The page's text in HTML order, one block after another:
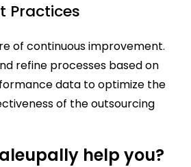
Practices
of continuous improvement.
refine processes based on
data to optimize the
of the outsourcing
help you?